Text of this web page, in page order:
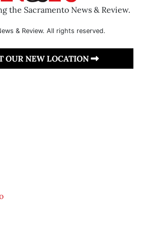
the Sacramento News & Review.
& Review. All rights reserved.
OUR NEW LOCATION